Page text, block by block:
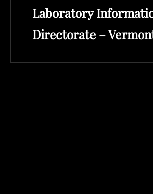
Laboratory
Directorate –